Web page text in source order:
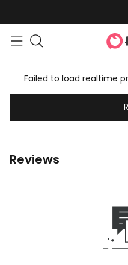
Failed to load realtime
Reviews